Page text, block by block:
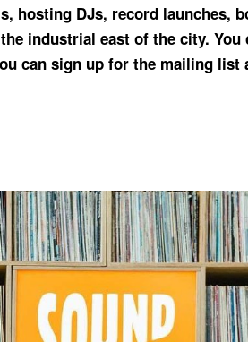
hosting DJs, record launches,
industrial east of the city. You
can sign up for the mailing list